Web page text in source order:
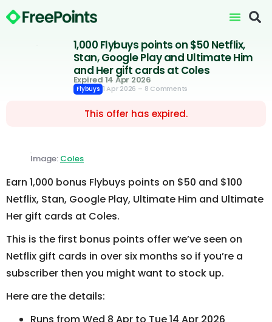
1,000 Flybuys points on $50 Netflix,
Stan, Google Play and Ultimate Him
and Her gift cards at Coles
Expired 14 Apr 2026
Flybuys 1 Apr 2026 – 8 Comments
This offer has expired.
Image: Coles
Earn 1,000 bonus Flybuys points on $50 and $100
Netflix, Stan, Google Play, Ultimate Him and Ultimate
Her gift cards at Coles.
This is the first bonus points offer we’ve seen on
Netflix gift cards in over six months so if you’re a
subscriber then you might want to stock up.
Here are the details: